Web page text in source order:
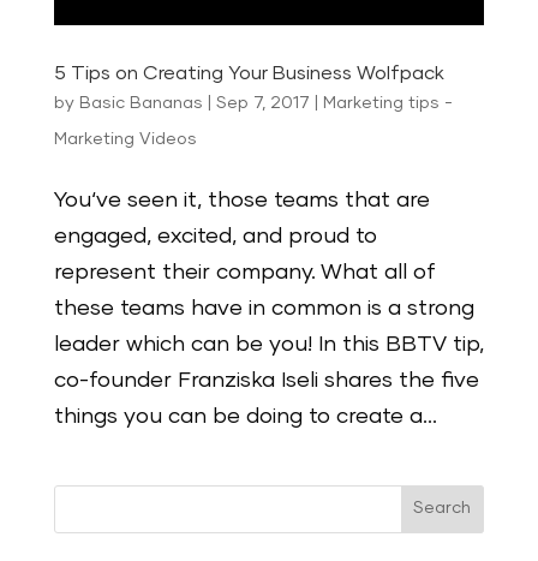
5 Tips on Creating Your Business Wolfpack
by Basic Bananas Sep 7, 2017 Marketing tips -
Marketing Videos
You‘ve seen it, those teams that are
engaged, excited, and proud to
represent their company. What all of
these teams have in common is a strong
leader which can be you! In this BBTV tip,
co-founder Franziska Iseli shares the five
things you can be doing to create a...
Search